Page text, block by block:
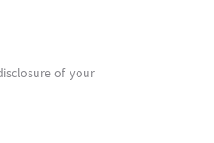
of your